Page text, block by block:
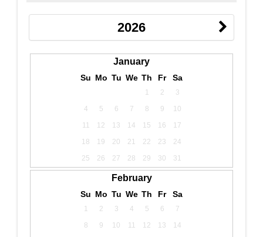
2026
January
Su Mo Tu We Th Fr Sa
1 2
3
4
5 6 7 8 9
10
11
12 13 14 15 16
17
18
19 20 21 22 23
24
25
26 27 28 29 30 31
February
Su Mo Tu We Th Fr Sa
1 2 3 4 5 6
7
8
9 10 11 12 13
14